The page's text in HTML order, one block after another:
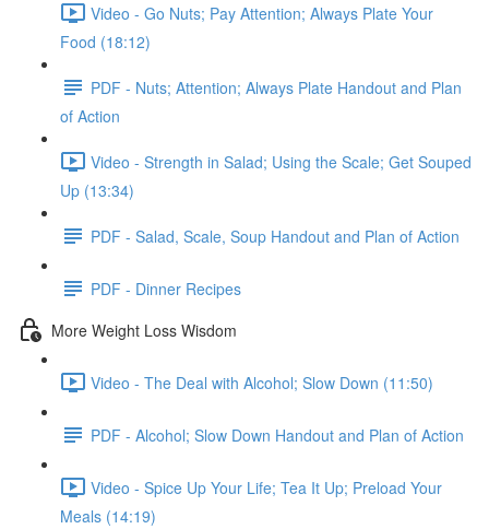
Video - Go Nuts; Pay Attention; Always Plate Your
Food (18:12)
PDF - Nuts; Attention; Always Plate Handout and Plan
of Action
Video - Strength in Salad; Using the Scale; Get Souped
Up (13:34)
PDF - Salad, Scale, Soup Handout and Plan of Action
PDF - Dinner Recipes
More Weight Loss Wisdom
Video - The Deal with Alcohol; Slow Down (11:50)
PDF - Alcohol; Slow Down Handout and Plan of Action
Video - Spice Up Your Life; Tea It Up; Preload Your
Meals (14:19)